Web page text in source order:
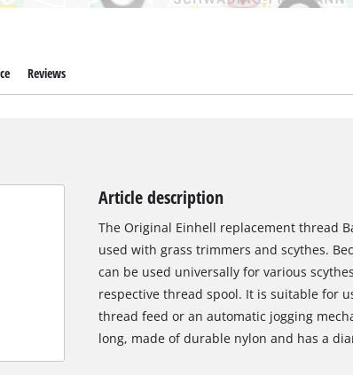
Reviews
Article description
The Original Einhell replacement thread
used with grass trimmers and scythes.
can be used universally for various
respective thread spool. It is suitable for
thread feed or an automatic jogging
long, made of durable nylon and has a